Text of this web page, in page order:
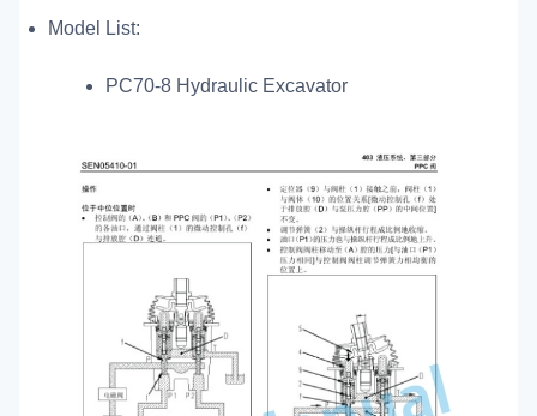
Model List:
PC70-8 Hydraulic Excavator